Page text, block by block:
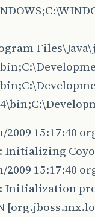
2009 15:17:40
Initializing
2009 15:17:40
Initialization